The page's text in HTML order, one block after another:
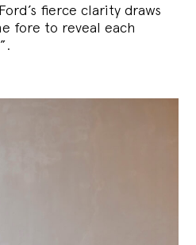
fierce clarity draws
fore to reveal each